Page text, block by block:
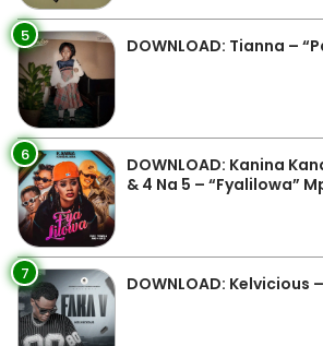
5 DOWNLOAD: Tianna –
6
DOWNLOAD: Kanina
& 4 Na 5 – “Fyalilowa”
7 DOWNLOAD: Kelvicious